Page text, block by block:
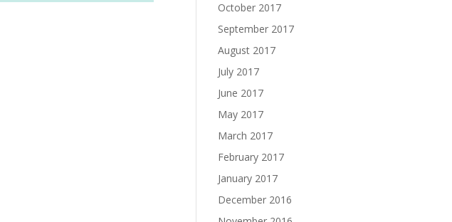
October 2017
September 2017
August 2017
July 2017
June 2017
May 2017
March 2017
February 2017
January 2017
December 2016